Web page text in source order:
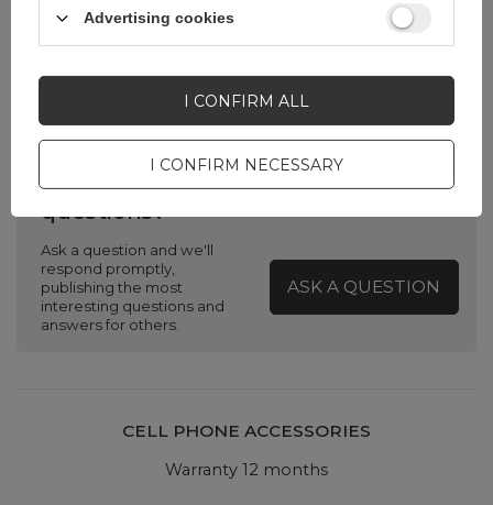
Do you need help? Do you have any
questions?
Ask a question and we'll
respond promptly,
publishing the most
interesting questions and
answers for others.
ASK A QUESTION
CELL PHONE ACCESSORIES
Warranty 12 months
Advertising cookies
I CONFIRM NECESSARY
I CONFIRM ALL